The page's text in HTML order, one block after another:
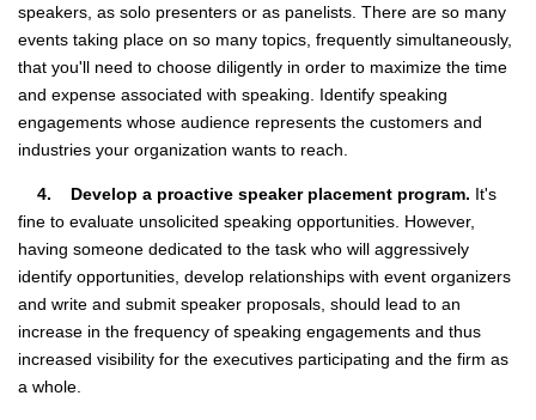
speakers, as solo presenters or as panelists. There are so many
events taking place on so many topics, frequently simultaneously,
that you'll need to choose diligently in order to maximize the time
and expense associated with speaking. Identify speaking
engagements whose audience represents the customers and
industries your organization wants to reach.
4. Develop a proactive speaker placement program. It's
fine to evaluate unsolicited speaking opportunities. However,
having someone dedicated to the task who will aggressively
identify opportunities, develop relationships with event organizers
and write and submit speaker proposals, should lead to an
increase in the frequency of speaking engagements and thus
increased visibility for the executives participating and the firm as
a whole.